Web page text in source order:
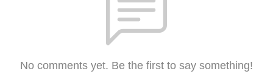
No comments yet. Be the first to say something!